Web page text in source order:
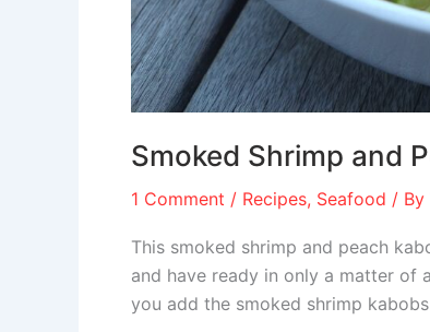
Smoked Shrimp and
1 Comment / Recipes, Seafood / By
This smoked shrimp and peach
and have ready in only a matter of
you add the smoked shrimp